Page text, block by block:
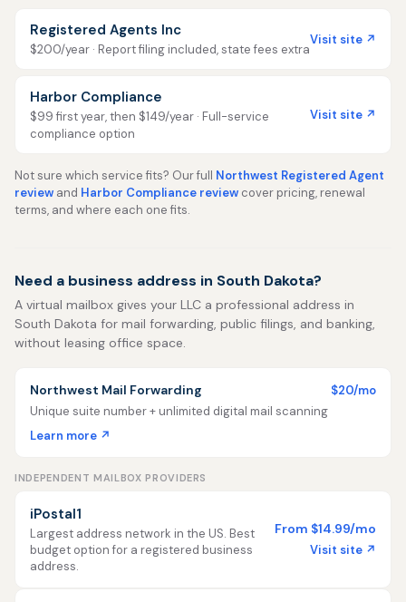
Registered Agents Inc
$200/year · Report filing included, state fees extra
Visit site ↗
Harbor Compliance
$99 first year, then $149/year · Full-service
compliance option
Visit site ↗
Not sure which service fits? Our full Northwest Registered Agent
review and Harbor Compliance review cover pricing, renewal
terms, and where each one fits.
Need a business address in South Dakota?
A virtual mailbox gives your LLC a professional address in
South Dakota for mail forwarding, public filings, and banking,
without leasing office space.
Northwest Mail Forwarding
$20/mo
Unique suite number + unlimited digital mail scanning
Learn more ↗
INDEPENDENT MAILBOX PROVIDERS
iPostal1
Largest address network in the US. Best
budget option for a registered business
address.
From $14.99/mo
Visit site ↗